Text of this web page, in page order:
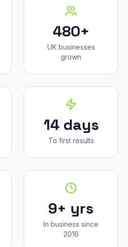
480+
UK businesses
grown
14 days
To first results
9+ yrs
In business since
2016